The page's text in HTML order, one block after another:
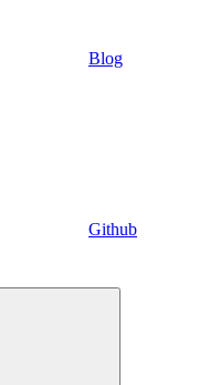
Blog
Github